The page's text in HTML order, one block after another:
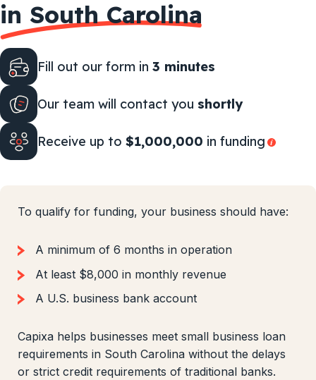
in South Carolina
Fill out our form in 3 minutes
Our team will contact you shortly
Receive up to $1,000,000 in funding
To qualify for funding, your business should have:
A minimum of 6 months in operation
At least $8,000 in monthly revenue
A U.S. business bank account
Capixa helps businesses meet small business loan
requirements in South Carolina without the delays
or strict credit requirements of traditional banks.